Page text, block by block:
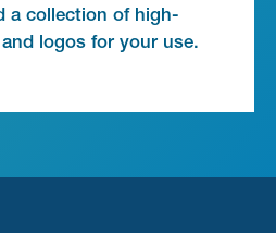
a collection of high-
logos for your use.